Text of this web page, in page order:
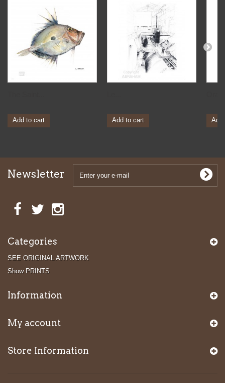
Add to cart Add to cart Add
Newsletter
Categories
SEE ORIGINAL ARTWORK
Show PRINTS
Information
My account
Store Information